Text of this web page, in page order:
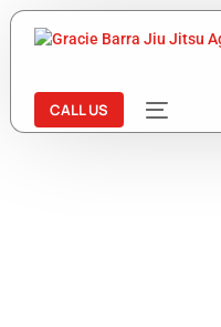
CALL US